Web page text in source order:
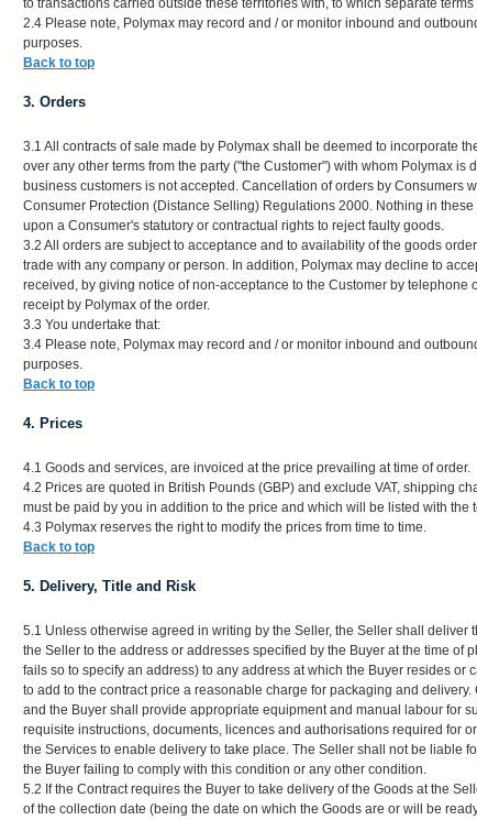
to transactions carried outside these territories with, to which separate
2.4 Please note, Polymax may record and / or monitor inbound and
purposes.
Back to top
3. Orders
3.1 All contracts of sale made by Polymax shall be deemed to incorporate
over any other terms from the party ("the Customer") with whom Polymax
business customers is not accepted. Cancellation of orders by Consumers
Consumer Protection (Distance Selling) Regulations 2000. Nothing in
upon a Consumer's statutory or contractual rights to reject faulty goods.
3.2 All orders are subject to acceptance and to availability of the goods
trade with any company or person. In addition, Polymax may decline to
received, by giving notice of non-acceptance to the Customer by
receipt by Polymax of the order.
3.3 You undertake that:
3.4 Please note, Polymax may record and / or monitor inbound and
purposes.
Back to top
4. Prices
4.1 Goods and services, are invoiced at the price prevailing at time of order.
4.2 Prices are quoted in British Pounds (GBP) and exclude VAT, shipping
must be paid by you in addition to the price and which will be listed with the
4.3 Polymax reserves the right to modify the prices from time to time.
Back to top
5. Delivery, Title and Risk
5.1 Unless otherwise agreed in writing by the Seller, the Seller shall deliver
the Seller to the address or addresses specified by the Buyer at the time of
fails so to specify an address) to any address at which the Buyer resides or
to add to the contract price a reasonable charge for packaging and
and the Buyer shall provide appropriate equipment and manual labour for
requisite instructions, documents, licences and authorisations required for
the Services to enable delivery to take place. The Seller shall not be liable
the Buyer failing to comply with this condition or any other condition.
5.2 If the Contract requires the Buyer to take delivery of the Goods at the
of the collection date (being the date on which the Goods are or will be